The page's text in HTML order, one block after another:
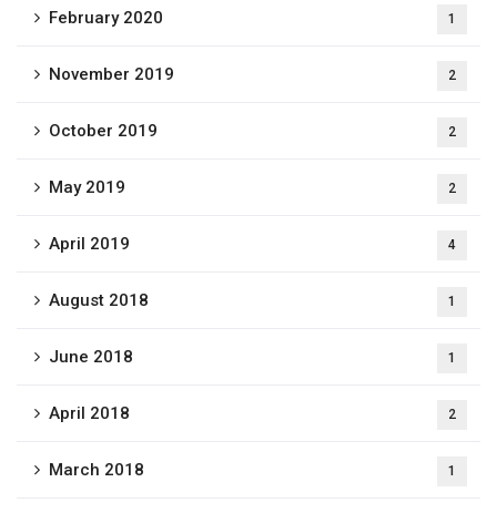
February 2020 1
November 2019 2
October 2019 2
May 2019 2
April 2019 4
August 2018 1
June 2018 1
April 2018 2
March 2018 1